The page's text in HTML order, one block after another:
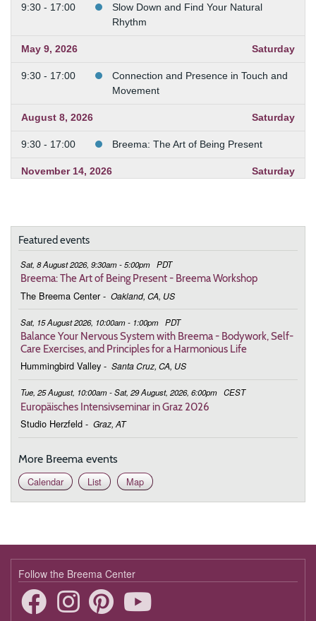
9:30 - 17:00
Slow Down and Find Your Natural
Rhythm
May 9, 2026 Saturday
9:30 - 17:00
Connection and Presence in Touch and
Movement
August 8, 2026 Saturday
9:30 - 17:00 Breema: The Art of Being Present
November 14, 2026 Saturday
December 12, 2026 Saturday
9:30 - 17:00 Breema: The Art of Being Present
Featured events
Sat, 8 August 2026, 9:30am - 5:00pm PDT
Breema: The Art of Being Present - Breema Workshop
The Breema Center - Oakland, CA, US
Sat, 15 August 2026, 10:00am - 1:00pm PDT
Balance Your Nervous System with Breema - Bodywork, Self-
Care Exercises, and Principles for a Harmonious Life
Hummingbird Valley - Santa Cruz, CA, US
Tue, 25 August, 10:00am - Sat, 29 August, 2026, 6:00pm CEST
Europäisches Intensivseminar in Graz 2026
Studio Herzfeld - Graz, AT
More Breema events
Calendar
List Map
Follow the Breema Center